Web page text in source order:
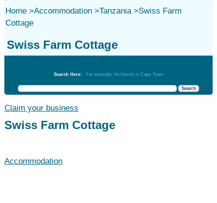
Home>Accommodation>Tanzania>Swiss Farm
Cottage
Swiss Farm Cottage
Search Here: For example: Architects in Cape Town
Claim your business
Swiss Farm Cottage
Accommodation